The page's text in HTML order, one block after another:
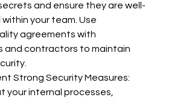
and ensure they are well-
your team. Use
agreements with
and contractors to maintain
Strong Security Measures:
your internal processes,